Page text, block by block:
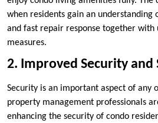
when residents gain an understanding
and fast repair response together with
measures.
2. Improved Security and
Security is an important aspect of any
property management professionals
enhancing the security of condo